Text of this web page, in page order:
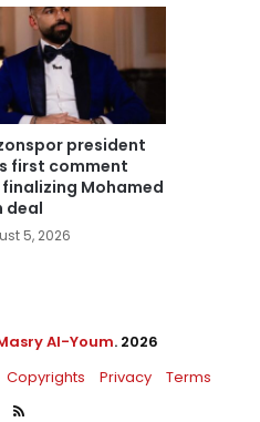
president
first comment
Mohamed
deal
5, 2026
Al-Youm. 2026
Copyrights Privacy
Terms
RSS